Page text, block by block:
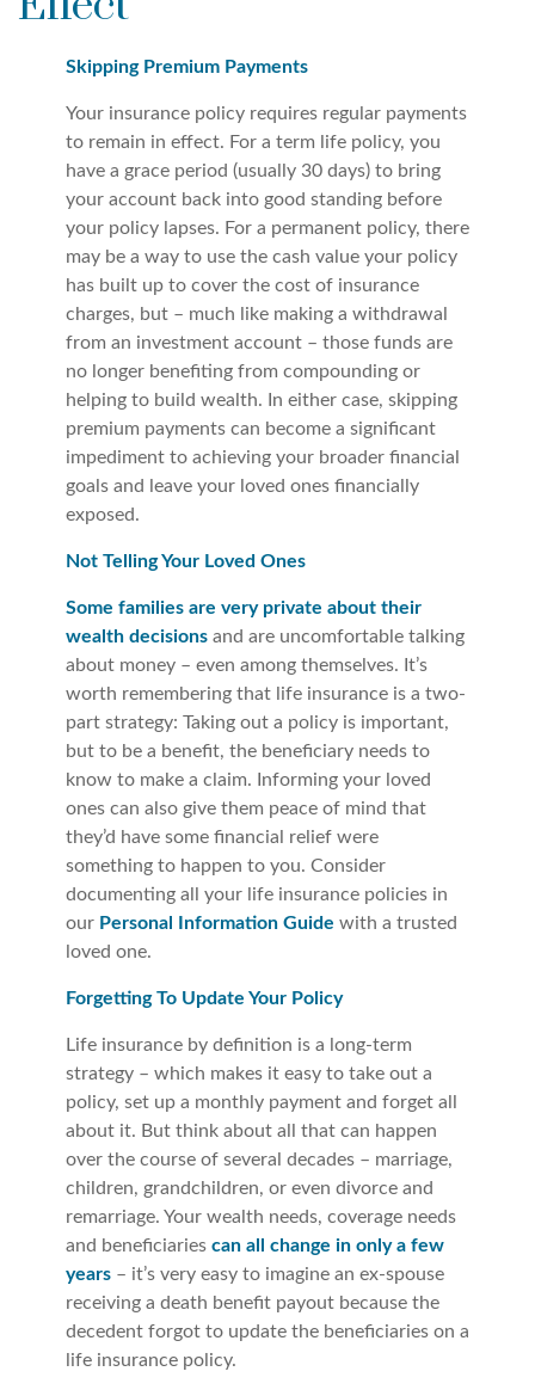
Skipping Premium Payments
Your insurance policy requires regular payments
to remain in effect. For a term life policy, you
have a grace period (usually 30 days) to bring
your account back into good standing before
your policy lapses. For a permanent policy, there
may be a way to use the cash value your policy
has built up to cover the cost of insurance
charges, but – much like making a withdrawal
from an investment account – those funds are
no longer benefiting from compounding or
helping to build wealth. In either case, skipping
premium payments can become a significant
impediment to achieving your broader financial
goals and leave your loved ones financially
exposed.
Not Telling Your Loved Ones
Some families are very private about their
wealth decisions and are uncomfortable talking
about money – even among themselves. It’s
worth remembering that life insurance is a two-
part strategy: Taking out a policy is important,
but to be a benefit, the beneficiary needs to
know to make a claim. Informing your loved
ones can also give them peace of mind that
they’d have some financial relief were
something to happen to you. Consider
documenting all your life insurance policies in
our Personal Information Guide with a trusted
loved one.
Forgetting To Update Your Policy
Life insurance by definition is a long-term
strategy – which makes it easy to take out a
policy, set up a monthly payment and forget all
about it. But think about all that can happen
over the course of several decades – marriage,
children, grandchildren, or even divorce and
remarriage. Your wealth needs, coverage needs
and beneficiaries can all change in only a few
years – it’s very easy to imagine an ex-spouse
receiving a death benefit payout because the
decedent forgot to update the beneficiaries on a
life insurance policy.